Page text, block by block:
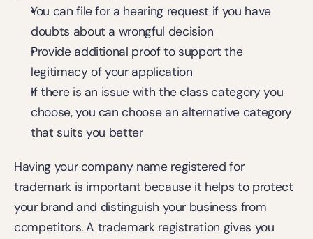
You can file for a hearing request if you have
doubts about a wrongful decision
Provide additional proof to support the
legitimacy of your application
If there is an issue with the class category you
choose, you can choose an alternative category
that suits you better
Having your company name registered for
trademark is important because it helps to protect
your brand and distinguish your business from
competitors. A trademark registration gives you